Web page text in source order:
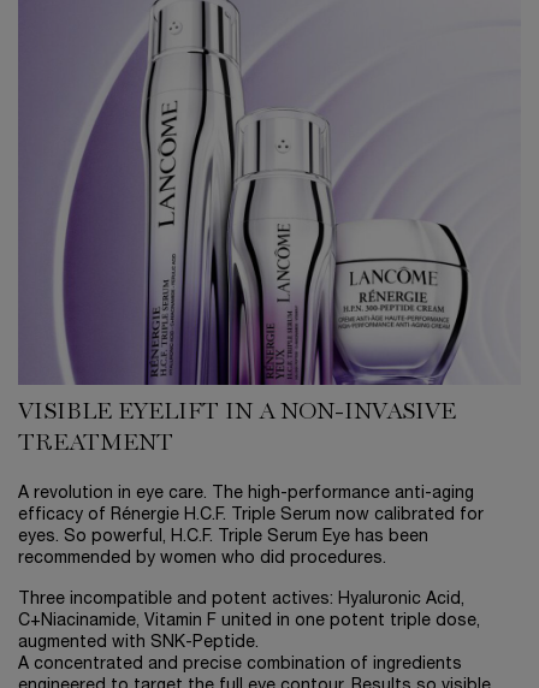
VISIBLE EYELIFT IN A NON-INVASIVE
TREATMENT
A revolution in eye care. The high-performance anti-aging
efficacy of Rénergie H.C.F. Triple Serum now calibrated for
eyes. So powerful, H.C.F. Triple Serum Eye has been
recommended by women who did procedures.
Three incompatible and potent actives: Hyaluronic Acid,
C+Niacinamide, Vitamin F united in one potent triple dose,
augmented with SNK-Peptide.
A concentrated and precise combination of ingredients